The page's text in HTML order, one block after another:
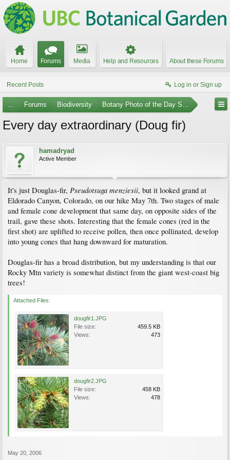
Home Forums Media Help and Resources About these Forums
Recent Posts Log in or Sign up
... Forums Biodiversity Botany Photo of the Day Submissions
Every day extraordinary (Doug fir)
hamadryad
Active Member
It's just Douglas-fir, Pseudotsuga menziesii, but it looked grand at
Eldorado Canyon, Colorado, on our hike May 7th. Two stages of male
and female cone development that same day, on opposite sides of the
trail, gave these shots. Interesting that the female cones (red in the
first shot) are uplifted to receive pollen, then once pollinated, develop
into young cones that hang downward for maturation.
Douglas-fir has a broad distribution, but my understanding is that our
Rocky Mtn variety is somewhat distinct from the giant west-coast big
trees!
Attached Files:
dougfir1.JPG
File size:
459.5 KB
Views:
473
dougfir2.JPG
File size:
458 KB
Views:
478
May 20, 2006